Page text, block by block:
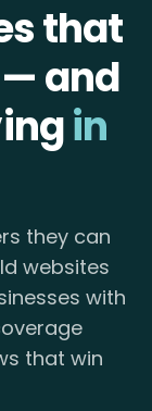
that
and
in
they can
websites
with
that win